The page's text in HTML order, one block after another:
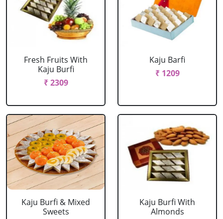
Fresh Fruits With
Kaju Burfi
₹ 2309
Kaju Barfi
₹ 1209
Kaju Burfi & Mixed
Sweets
Kaju Burfi With
Almonds